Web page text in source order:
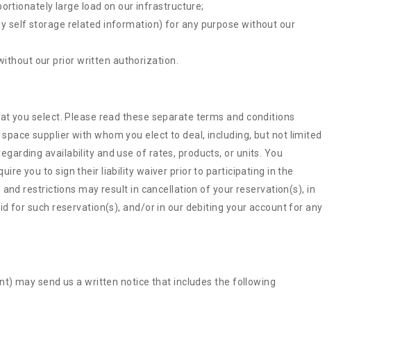
large load on our infrastructure;
self storage related information) for any purpose without our
our prior written authorization.
you select. Please read these separate terms and conditions
supplier with whom you elect to deal, including, but not limited
availability and use of rates, products, or units. You
you to sign their liability waiver prior to participating in the
restrictions may result in cancellation of your reservation(s), in
for such reservation(s), and/or in our debiting your account for any
may send us a written notice that includes the following